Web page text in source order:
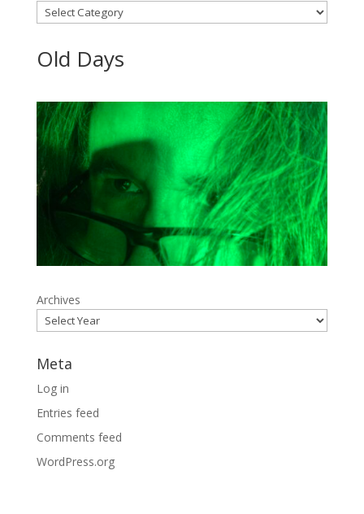
Categories
Old Days
Archives
Meta
Log in
Entries feed
Comments feed
WordPress.org